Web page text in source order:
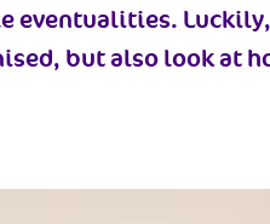
Luckily,
but also look at